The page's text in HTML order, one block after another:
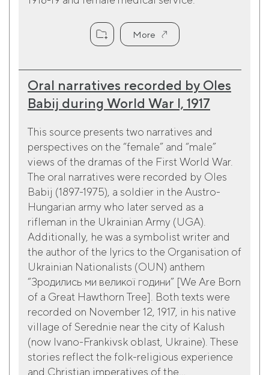
More
Oral narratives recorded by Oles
Babij during World War I, 1917
This source presents two narratives and
perspectives on the “female” and “male”
views of the dramas of the First World War.
The oral narratives were recorded by Oles
Babij (1897-1975), a soldier in the Austro-
Hungarian army who later served as a
rifleman in the Ukrainian Army (UGA).
Additionally, he was a symbolist writer and
the author of the lyrics to the Organisation of
Ukrainian Nationalists (OUN) anthem
“Зродились ми великої години” [We Are Born
of a Great Hawthorn Tree]. Both texts were
recorded on November 12, 1917, in his native
village of Serednie near the city of Kalush
(now Ivano-Frankivsk oblast, Ukraine). These
stories reflect the folk-religious experience
and Christian imperatives of the...